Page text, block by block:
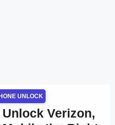
UNLOCK
Verizon,